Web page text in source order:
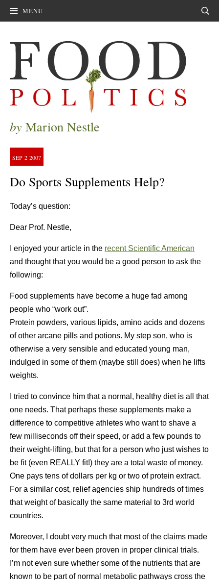
MENU
by Marion Nestle
SEP 2 2007
Do Sports Supplements Help?
Today’s question:
Dear Prof. Nestle,
I enjoyed your article in the recent Scientific American
and thought that you would be a good person to ask the
following:
Food supplements have become a huge fad among
people who “work out”.
Protein powders, various lipids, amino acids and dozens
of other arcane pills and potions. My step son, who is
otherwise a very sensible and educated young man,
indulged in some of them (maybe still does) when he lifts
weights.
I tried to convince him that a normal, healthy diet is all that
one needs. That perhaps these supplements make a
difference to competitive athletes who want to shave a
few milliseconds off their speed, or add a few pounds to
their weight-lifting, but that for a person who just wishes to
be fit (even REALLY fit!) they are a total waste of money.
One pays tens of dollars per kg or two of protein extract.
For a similar cost, relief agencies ship hundreds of times
that weight of basically the same material to 3rd world
countries.
Moreover, I doubt very much that most of the claims made
for them have ever been proven in proper clinical trials.
I’m not even sure whether some of the nutrients that are
known to be part of normal metabolic pathways cross the